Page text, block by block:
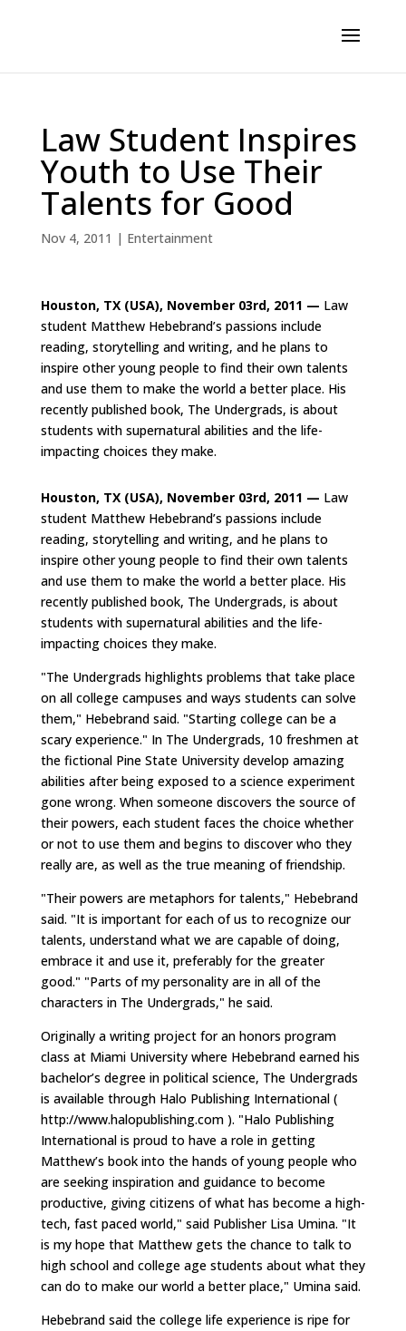
Law Student Inspires
Youth to Use Their
Talents for Good
Nov 4, 2011 | Entertainment
Houston, TX (USA), November 03rd, 2011 — Law
student Matthew Hebebrand’s passions include
reading, storytelling and writing, and he plans to
inspire other young people to find their own talents
and use them to make the world a better place. His
recently published book, The Undergrads, is about
students with supernatural abilities and the life-
impacting choices they make.
Houston, TX (USA), November 03rd, 2011 — Law
student Matthew Hebebrand’s passions include
reading, storytelling and writing, and he plans to
inspire other young people to find their own talents
and use them to make the world a better place. His
recently published book, The Undergrads, is about
students with supernatural abilities and the life-
impacting choices they make.
"The Undergrads highlights problems that take place
on all college campuses and ways students can solve
them," Hebebrand said. "Starting college can be a
scary experience." In The Undergrads, 10 freshmen at
the fictional Pine State University develop amazing
abilities after being exposed to a science experiment
gone wrong. When someone discovers the source of
their powers, each student faces the choice whether
or not to use them and begins to discover who they
really are, as well as the true meaning of friendship.
"Their powers are metaphors for talents," Hebebrand
said. "It is important for each of us to recognize our
talents, understand what we are capable of doing,
embrace it and use it, preferably for the greater
good." "Parts of my personality are in all of the
characters in The Undergrads," he said.
Originally a writing project for an honors program
class at Miami University where Hebebrand earned his
bachelor’s degree in political science, The Undergrads
is available through Halo Publishing International (
http://www.halopublishing.com ). "Halo Publishing
International is proud to have a role in getting
Matthew’s book into the hands of young people who
are seeking inspiration and guidance to become
productive, giving citizens of what has become a high-
tech, fast paced world," said Publisher Lisa Umina. "It
is my hope that Matthew gets the chance to talk to
high school and college age students about what they
can do to make our world a better place," Umina said.
Hebebrand said the college life experience is ripe for